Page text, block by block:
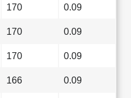
170 0.09
170 0.09
170 0.09
166 0.09